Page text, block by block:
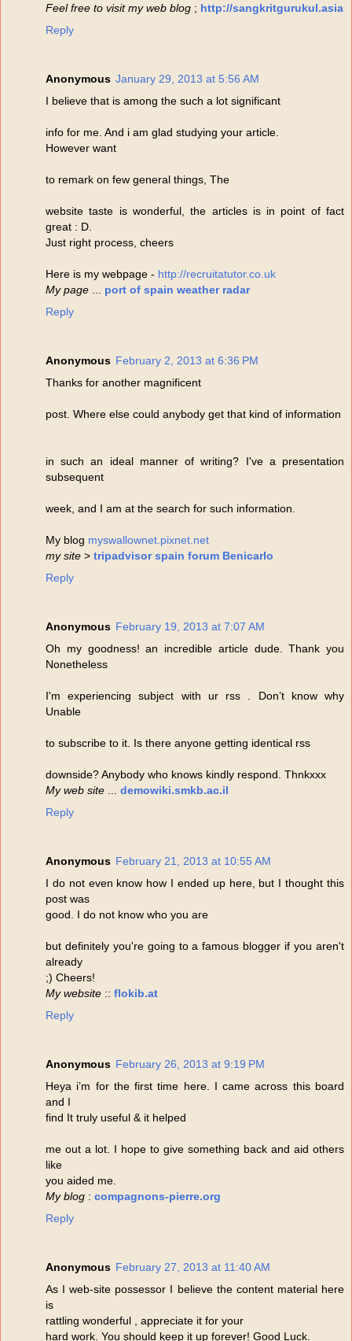
Feel free to visit my web blog ; http://sangkritgurukul.asia
Reply
Anonymous January 29, 2013 at 5:56 AM
I believe that is among the such a lot significant
info for me. And i am glad studying your article.
However want
to remark on few general things, The
website taste is wonderful, the articles is in point of fact
great : D.
Just right process, cheers
Here is my webpage - http://recruitatutor.co.uk
My page
port of spain weather radar
Reply
Anonymous February 2, 2013 at 6:36 PM
Thanks for another magnificent
post. Where else could anybody get that kind of information
in such an ideal manner of writing? I've a presentation
subsequent
week, and I am at the search for such information.
My blog myswallownet.pixnet.net
my site > tripadvisor spain forum Benicarlo
Reply
Anonymous February 19, 2013 at 7:07 AM
Oh my goodness! an incredible article dude. Thank you
Nonetheless
I'm experiencing subject with ur rss . Don’t know why
Unable
to subscribe to it. Is there anyone getting identical rss
downside? Anybody who knows kindly respond. Thnkxxx
My web site
demowiki.smkb.ac.il
Reply
Anonymous February 21, 2013 at 10:55 AM
I do not even know how I ended up here, but I thought this
post was
good. I do not know who you are
but definitely you're going to a famous blogger if you aren't
already
;) Cheers!
My website :: flokib.at
Reply
Anonymous February 26, 2013 at 9:19 PM
Heya i’m for the first time here. I came across this board
and I
find It truly useful & it helped
me out a lot. I hope to give something back and aid others
like
you aided me.
My blog : compagnons-pierre.org
Reply
Anonymous February 27, 2013 at 11:40 AM
As I web-site possessor I believe the content material here
is
rattling wonderful , appreciate it for your
hard work. You should keep it up forever! Good Luck.